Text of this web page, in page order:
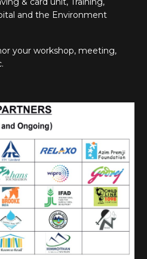
and the Environment
your workshop, meeting,